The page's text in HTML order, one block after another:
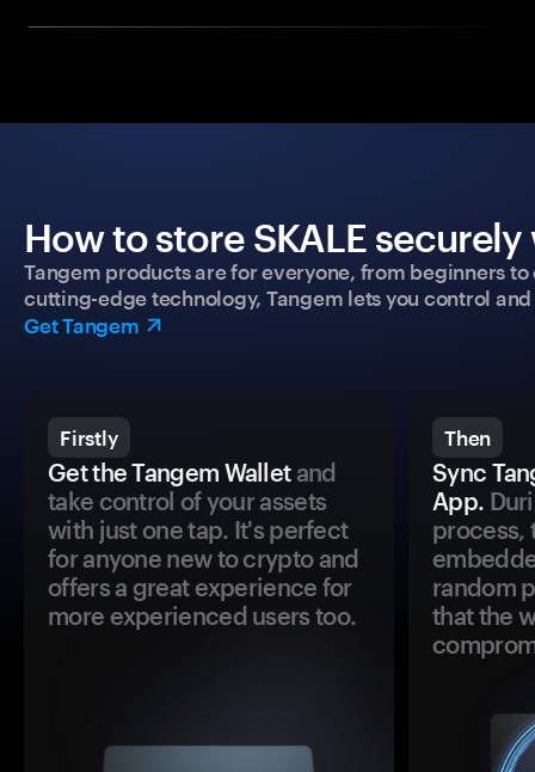
How to store SKALE
Tangem products are for everyone, from beginners
cutting-edge technology, Tangem lets you control
Get Tangem
Firstly
Get the Tangem Walletand
take control of your assets
with just one tap. It's perfect
for anyone new to crypto and
offers a great experience for
more experienced users too.
Then
Sync
App.
process,
random
that the